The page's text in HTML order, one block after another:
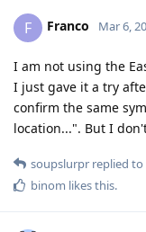
F Franco Mar 6,
I am not using the
I just gave it a try
confirm the same
location...". But I
soupslurpr replied to
binom likes this.